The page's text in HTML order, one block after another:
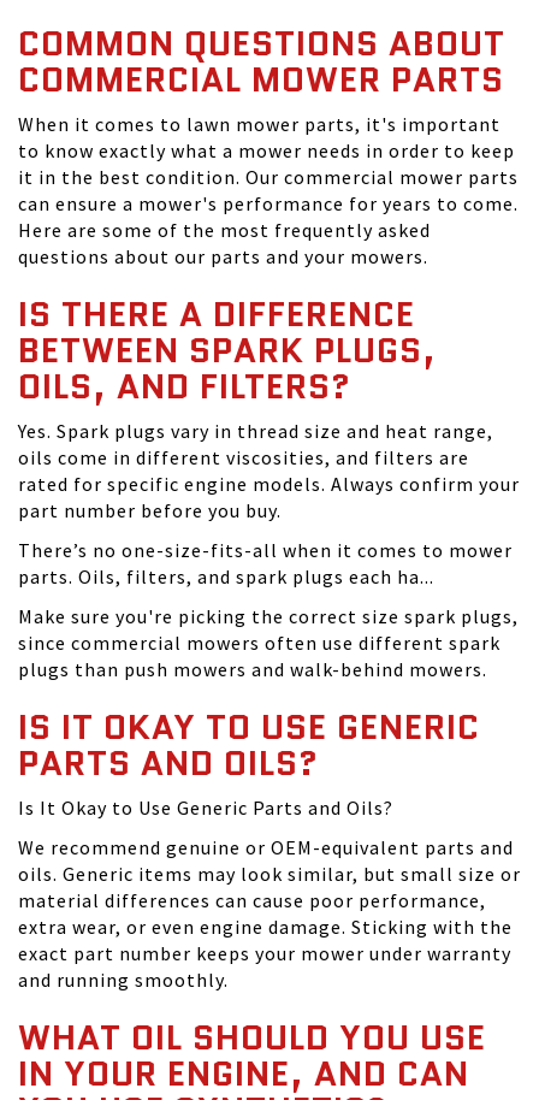
COMMON QUESTIONS ABOUT
COMMERCIAL MOWER PARTS
When it comes to lawn mower parts, it's important
to know exactly what a mower needs in order to keep
it in the best condition. Our commercial mower parts
can ensure a mower's performance for years to come.
Here are some of the most frequently asked
questions about our parts and your mowers.
IS THERE A DIFFERENCE
BETWEEN SPARK PLUGS,
OILS, AND FILTERS?
Yes. Spark plugs vary in thread size and heat range,
oils come in different viscosities, and filters are
rated for specific engine models. Always confirm your
part number before you buy.
There’s no one-size-fits-all when it comes to mower
parts. Oils, filters, and spark plugs each ha...
Make sure you're picking the correct size spark plugs,
since commercial mowers often use different spark
plugs than push mowers and walk-behind mowers.
IS IT OKAY TO USE GENERIC
PARTS AND OILS?
Is It Okay to Use Generic Parts and Oils?
We recommend genuine or OEM-equivalent parts and
oils. Generic items may look similar, but small size or
material differences can cause poor performance,
extra wear, or even engine damage. Sticking with the
exact part number keeps your mower under warranty
and running smoothly.
WHAT OIL SHOULD YOU USE
IN YOUR ENGINE, AND CAN